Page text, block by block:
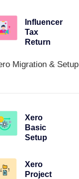
Influencer
Tax
Return
Migration & Setup
Xero
Basic
Setup
Xero
Project